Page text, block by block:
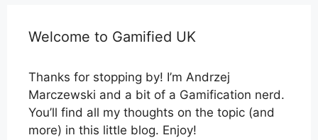
Welcome to Gamified UK
Thanks for stopping by! I’m Andrzej
Marczewski and a bit of a Gamification nerd.
You’ll find all my thoughts on the topic (and
more) in this little blog. Enjoy!